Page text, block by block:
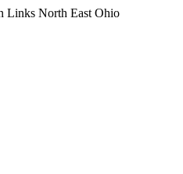
Links North East Ohio